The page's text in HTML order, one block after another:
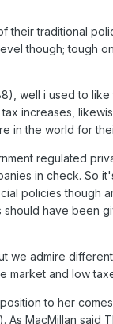
their traditional
though; tough
well i used to
increases,
in the world for
regulated
in check. So
policies though
have been
we admire
market and low
to her
As MacMillan said